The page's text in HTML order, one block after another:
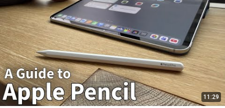
11:29